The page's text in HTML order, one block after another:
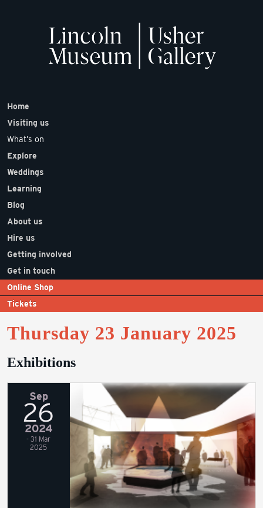
Home
Visiting us
What’s on
Explore
Weddings
Learning
Blog
About us
Hire us
Getting involved
Get in touch
Online Shop
Tickets
Thursday 23 January 2025
Exhibitions
Sep
26
2024
- 31 Mar
2025